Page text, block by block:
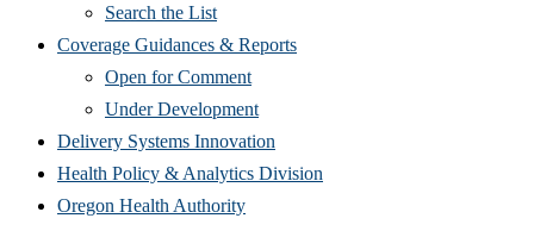
Search the List
Coverage Guidances & Reports
Open for Comment
Under Development
Delivery Systems Innovation
Health Policy & Analytics Division
Oregon Health Authority